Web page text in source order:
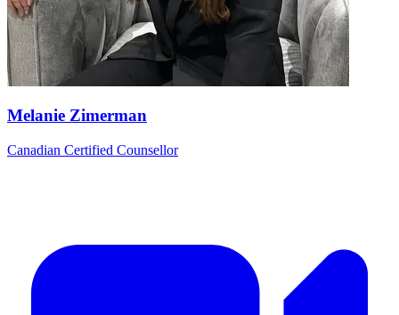
Melanie Zimerman
Canadian Certified Counsellor